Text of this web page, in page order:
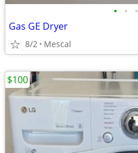
• • •
Gas GE Dryer
8/2 Mescal
$100